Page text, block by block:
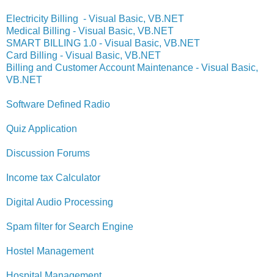
Electricity Billing - Visual Basic, VB.NET
Medical Billing - Visual Basic, VB.NET
SMART BILLING 1.0 - Visual Basic, VB.NET
Card Billing - Visual Basic, VB.NET
Billing and Customer Account Maintenance - Visual Basic,
VB.NET
Software Defined Radio
Quiz Application
Discussion Forums
Income tax Calculator
Digital Audio Processing
Spam filter for Search Engine
Hostel Management